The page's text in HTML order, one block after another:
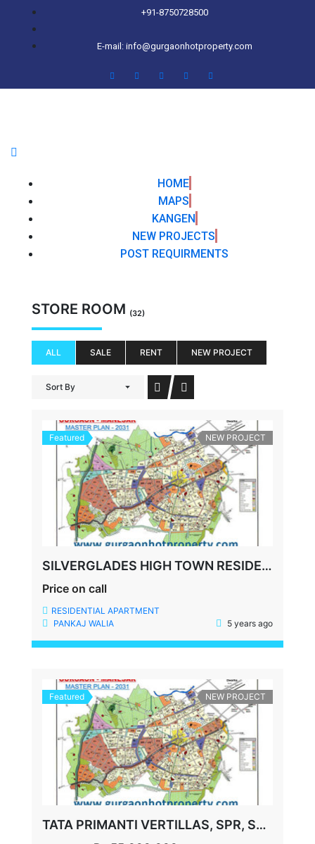
+91-8750728500
E-mail: info@gurgaonhotproperty.com
HOME
MAPS
KANGEN
NEW PROJECTS
POST REQUIRMENTS
STORE ROOM (32)
ALL SALE RENT NEW PROJECT
Sort By
Featured NEW PROJECT
SILVERGLADES HIGH TOWN RESIDENCES, SUSHANT LOK-1, SECTOR-28, GURGAON
Price on call
RESIDENTIAL APARTMENT
PANKAJ WALIA
5 years ago
Featured NEW PROJECT
TATA PRIMANTI VERTILLAS, SPR, SECTOR-72, GURGAON